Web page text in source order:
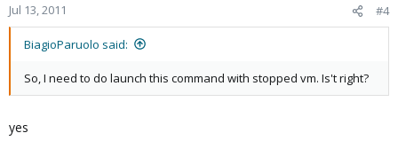
Jul 13, 2011 #4
BiagioParuolo said:
So, I need to do launch this command with stopped vm. Is't right?
yes